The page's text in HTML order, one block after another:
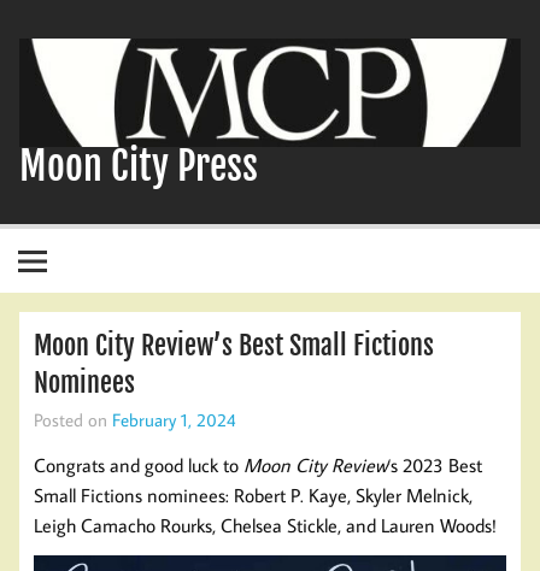
content
Moon City Press
Moon City Review’s Best Small Fictions
Nominees
Posted on February 1, 2024
Congrats and good luck to Moon City Review‘s 2023 Best
Small Fictions nominees: Robert P. Kaye, Skyler Melnick,
Leigh Camacho Rourks, Chelsea Stickle, and Lauren Woods!